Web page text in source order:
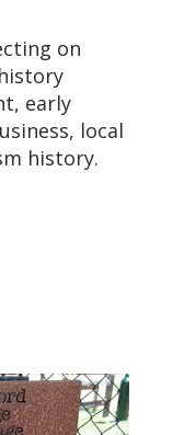
on
early
local
history.